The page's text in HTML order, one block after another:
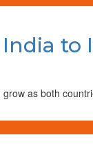
as both